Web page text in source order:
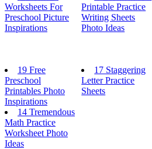
Worksheets For
Preschool Picture
Inspirations
Printable Practice
Writing Sheets
Photo Ideas
19 Free
Preschool
Printables Photo
Inspirations
17 Staggering
Letter Practice
Sheets
14 Tremendous
Math Practice
Worksheet Photo
Ideas